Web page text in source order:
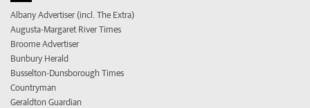
Albany Advertiser (incl. The Extra)
Augusta-Margaret River Times
Broome Advertiser
Bunbury Herald
Busselton-Dunsborough Times
Countryman
Geraldton Guardian